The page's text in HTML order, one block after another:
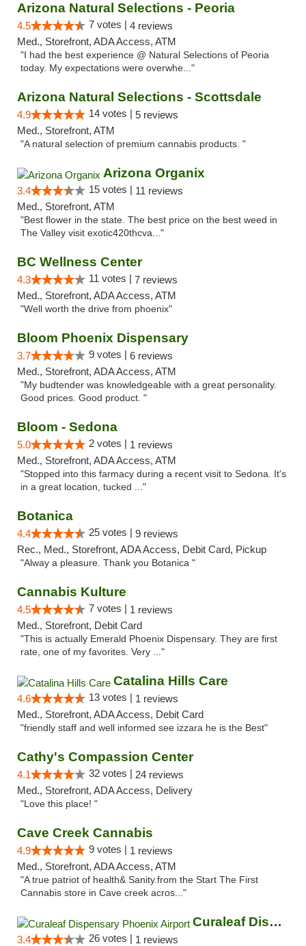
Arizona Natural Selections - Peoria
4.5 7 votes | 4 reviews
Med., Storefront, ADA Access, ATM
"I had the best experience @ Natural Selections of Peoria
today. My expectations were overwhe..."
Arizona Natural Selections - Scottsdale
4.9 14 votes | 5 reviews
Med., Storefront, ATM
"A natural selection of premium cannabis products. "
Arizona Organix
3.4 15 votes | 11 reviews
Med., Storefront, ATM
"Best flower in the state. The best price on the best weed in
The Valley visit exotic420thcva..."
BC Wellness Center
4.3 11 votes | 7 reviews
Med., Storefront, ADA Access, ATM
"Well worth the drive from phoenix"
Bloom Phoenix Dispensary
3.7 9 votes | 6 reviews
Med., Storefront, ADA Access, ATM
"My budtender was knowledgeable with a great personality.
Good prices. Good product. "
Bloom - Sedona
5.0 2 votes | 1 reviews
Med., Storefront, ADA Access, ATM
"Stopped into this farmacy during a recent visit to Sedona. It's
in a great location, tucked ..."
Botanica
4.4 25 votes | 9 reviews
Rec., Med., Storefront, ADA Access, Debit Card, Pickup
"Alway a pleasure. Thank you Botanica "
Cannabis Kulture
4.5 7 votes | 1 reviews
Med., Storefront, Debit Card
"This is actually Emerald Phoenix Dispensary. They are first
rate, one of my favorites. Very ..."
Catalina Hills Care
4.6 13 votes | 1 reviews
Med., Storefront, ADA Access, Debit Card
"friendly staff and well informed see izzara he is the Best"
Cathy's Compassion Center
4.1 32 votes | 24 reviews
Med., Storefront, ADA Access, Delivery
"Love this place! "
Cave Creek Cannabis
4.9 9 votes | 1 reviews
Med., Storefront, ADA Access, ATM
"A true patriot of health& Sanity.from the Start The First
Cannabis store in Cave creek acros..."
Curaleaf Dispensary Phoenix Airport
3.4 26 votes | 1 reviews